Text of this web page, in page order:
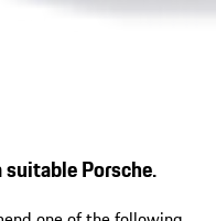
Porsche.